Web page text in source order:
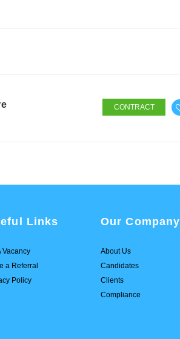
CONTRACT
Links
Vacancy
a Referral
Policy
Our Company
About Us
Candidates
Clients
Compliance